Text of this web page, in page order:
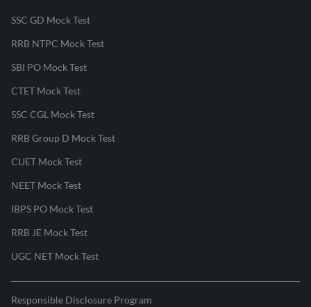
SSC GD Mock Test
RRB NTPC Mock Test
SBI PO Mock Test
CTET Mock Test
SSC CGL Mock Test
RRB Group D Mock Test
CUET Mock Test
NEET Mock Test
IBPS PO Mock Test
RRB JE Mock Test
UGC NET Mock Test
Responsible Disclosure Program